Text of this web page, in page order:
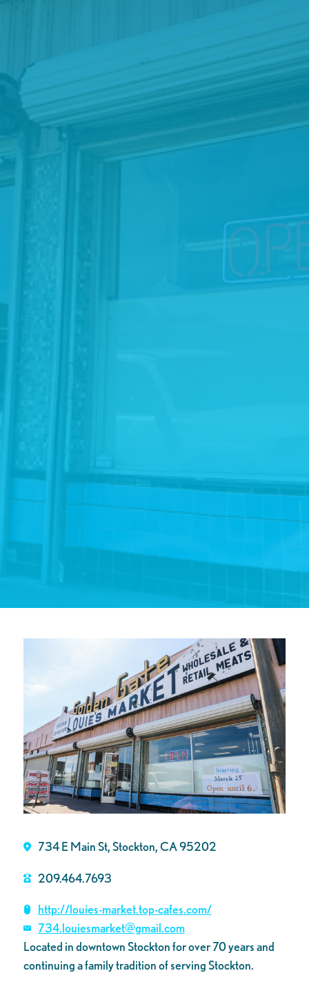
734 E Main St, Stockton, CA 95202
209.464.7693
http://louies-market.top-cafes.com/
734.louiesmarket@gmail.com
Located in downtown Stockton for over 70 years and
continuing a family tradition of serving Stockton.